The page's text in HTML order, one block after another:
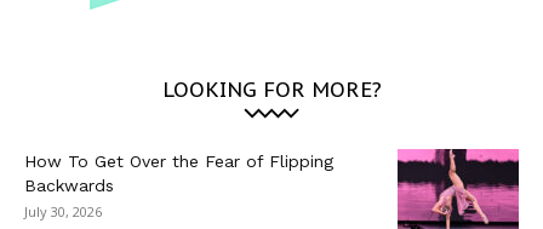
LOOKING FOR MORE?
How To Get Over the Fear of Flipping
Backwards
July 30, 2026